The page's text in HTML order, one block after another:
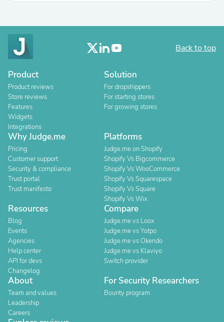
Back to top
Product
Product reviews
Store reviews
Features
Widgets
Integrations
Solution
For dropshippers
For starting stores
For growing stores
Why Judge.me
Pricing
Customer support
Security & compliance
Trust portal
Trust manifesto
Platforms
Judge.me on Shopify
Shopify Vs Bigcommerce
Shopify Vs WooCommerce
Shopify Vs Squarespace
Shopify Vs Square
Shopify Vs Wix
Resources
Blog
Events
Agencies
Help center
API for devs
Changelog
Compare
Judge.me vs Loox
Judge.me vs Yotpo
Judge.me vs Okendo
Judge.me vs Klaviyo
Switch provider
About
Team and values
Leadership
Careers
For Security Researchers
Bounty program